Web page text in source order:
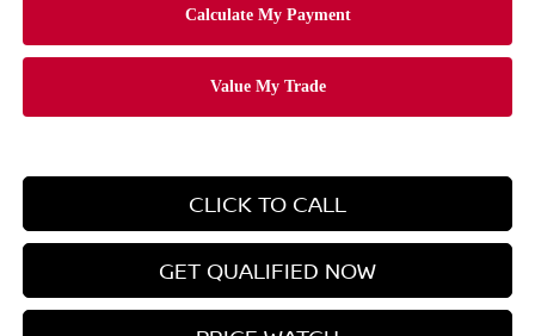
CLICK TO CALL
GET QUALIFIED NOW